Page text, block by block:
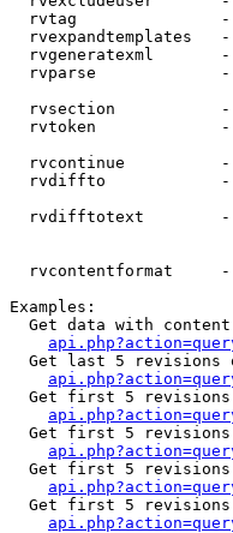
rvtag
rvexpandtemplates
rvgeneratexml
rvparse
rvsection
rvtoken
rvcontinue
rvdiffto
rvdifftotext
rvcontentformat
Examples:
Get data with
Get last 5 revisions
Get first 5
Get first 5
Get first 5
Get first 5